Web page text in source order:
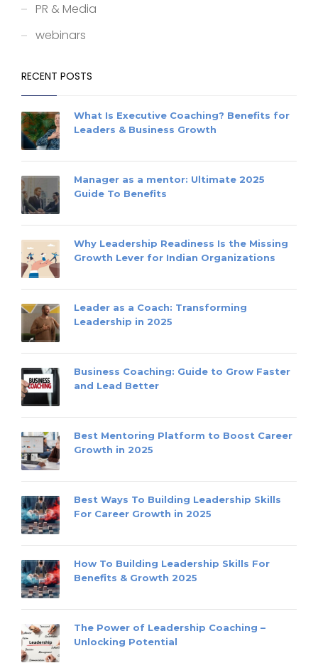
PR & Media
webinars
RECENT POSTS
What Is Executive Coaching? Benefits for
Leaders & Business Growth
Manager as a mentor: Ultimate 2025
Guide To Benefits
Why Leadership Readiness Is the Missing
Growth Lever for Indian Organizations
Leader as a Coach: Transforming
Leadership in 2025
Business Coaching: Guide to Grow Faster
and Lead Better
Best Mentoring Platform to Boost Career
Growth in 2025
Best Ways To Building Leadership Skills
For Career Growth in 2025
How To Building Leadership Skills For
Benefits & Growth 2025
The Power of Leadership Coaching –
Unlocking Potential